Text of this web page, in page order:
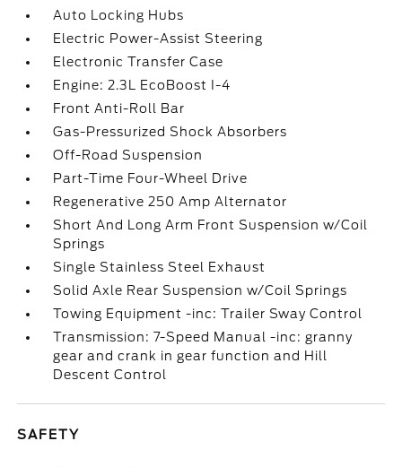
Auto Locking Hubs
Electric Power-Assist Steering
Electronic Transfer Case
Engine: 2.3L EcoBoost I-4
Front Anti-Roll Bar
Gas-Pressurized Shock Absorbers
Off-Road Suspension
Part-Time Four-Wheel Drive
Regenerative 250 Amp Alternator
Short And Long Arm Front Suspension w/Coil
Springs
Single Stainless Steel Exhaust
Solid Axle Rear Suspension w/Coil Springs
Towing Equipment -inc: Trailer Sway Control
Transmission: 7-Speed Manual -inc: granny
gear and crank in gear function and Hill
Descent Control
SAFETY